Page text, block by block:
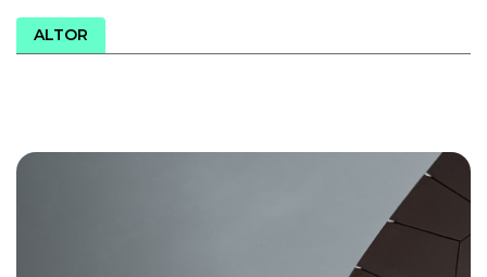
ALTOR